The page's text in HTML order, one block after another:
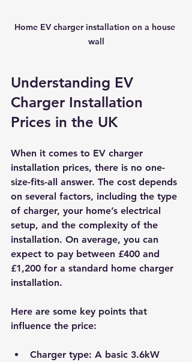
Home EV charger installation on a house
wall
Understanding EV
Charger Installation
Prices in the UK
When it comes to EV charger
installation prices, there is no one-
size-fits-all answer. The cost depends
on several factors, including the type
of charger, your home’s electrical
setup, and the complexity of the
installation. On average, you can
expect to pay between £400 and
£1,200 for a standard home charger
installation.
Here are some key points that
influence the price:
Charger type: A basic 3.6kW